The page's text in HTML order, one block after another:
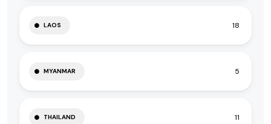
LAOS 18
MYANMAR 5
THAILAND 11